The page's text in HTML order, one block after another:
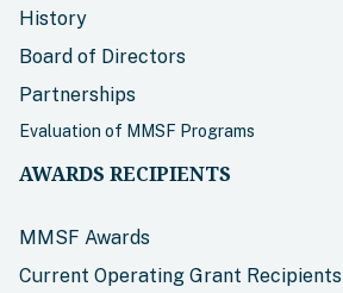
History
Board of Directors
Partnerships
Evaluation of MMSF Programs
AWARDS RECIPIENTS
MMSF Awards
Current Operating Grant Recipients